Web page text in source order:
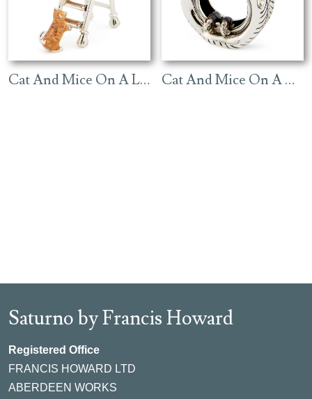
Cat And Mice On A Ladder – Ginger Cat And Mice On A Tyre
Saturno by Francis Howard
Registered Office
FRANCIS HOWARD LTD
ABERDEEN WORKS